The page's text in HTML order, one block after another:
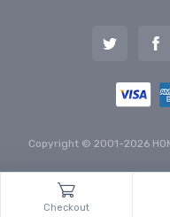
Copyright © 2001-2026
Checkout